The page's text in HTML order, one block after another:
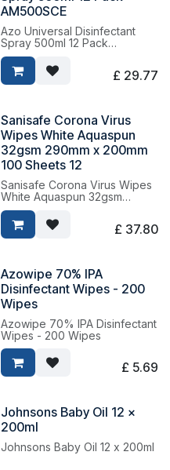
AM500SCE
Azo Universal Disinfectant
Spray 500ml 12 Pack
AM500SCE
£ 29.77
Sanisafe Corona Virus
Wipes White Aquaspun
32gsm 290mm x 200mm
100 Sheets 12
Sanisafe Corona Virus Wipes
White Aquaspun 32gsm
290mm x 200mm 100 Sheets
£ 37.80
Azowipe 70% IPA
Disinfectant Wipes - 200
Wipes
Azowipe 70% IPA Disinfectant
Wipes - 200 Wipes
£ 5.69
Johnsons Baby Oil 12 x
200ml
Johnsons Baby Oil 12 x 200ml